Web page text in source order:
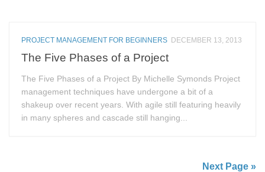
PROJECT MANAGEMENT FOR BEGINNERS DECEMBER 13, 2013
The Five Phases of a Project
The Five Phases of a Project By Michelle Symonds Project
management techniques have undergone a bit of a
shakeup over recent years. With agile still featuring heavily
in many spheres and cascade still hanging...
Next Page »